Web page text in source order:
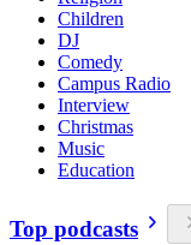
Children
DJ
Comedy
Campus Radio
Interview
Christmas
Music
Education
Top podcasts